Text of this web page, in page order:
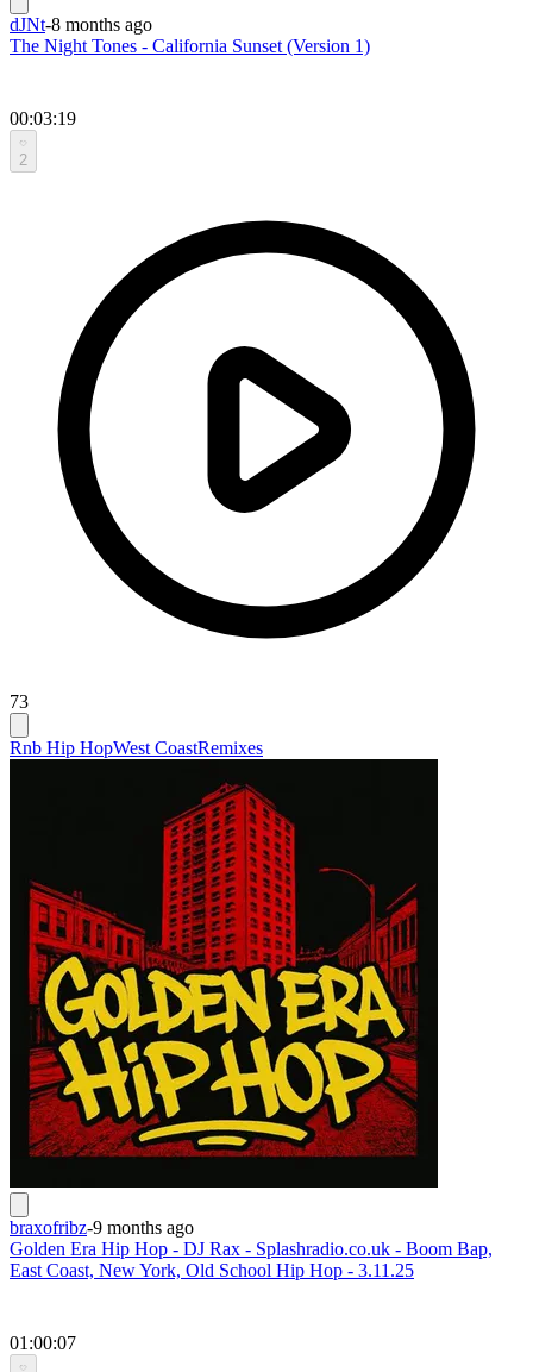
dJNt-8 months ago
The Night Tones - California Sunset (Version 1)
00:03:19
2
73
Rnb Hip HopWest CoastRemixes
braxofribz-9 months ago
Golden Era Hip Hop - DJ Rax - Splashradio.co.uk - Boom Bap,
East Coast, New York, Old School Hip Hop - 3.11.25
01:00:07